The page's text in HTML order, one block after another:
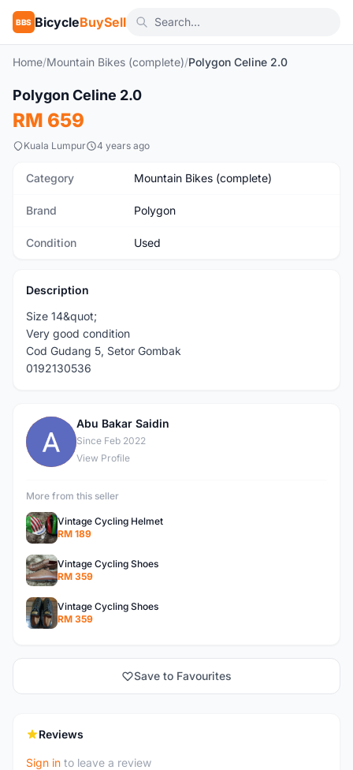
BBS BicycleBuySell
Home/Mountain Bikes (complete)/Polygon Celine 2.0
Used
Polygon Celine 2.0
RM 659
Kuala Lumpur 4 years ago
Category Mountain Bikes (complete)
Brand Polygon
Condition Used
Description
Size 14&quot;
Very good condition
Cod Gudang 5, Setor Gombak
0192130536
A
Abu Bakar Saidin
Since Feb 2022
View Profile
More from this seller
Vintage Cycling Helmet
RM 189
Vintage Cycling Shoes
RM 359
Vintage Cycling Shoes
RM 359
Save to Favourites
Reviews
Sign in to leave a review